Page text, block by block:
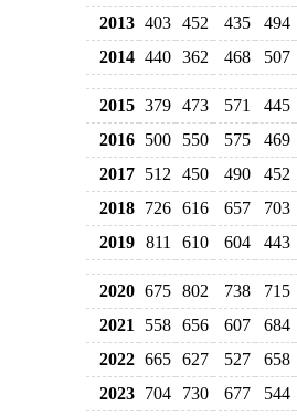
2013 403 452 435
494
2014 440 362 468 507
2015 379 473 571
445
2016 500 550 575
469
2017 512 450 490
452
2018 726 616 657
703
2019 811 610 604 443
2020 675 802 738
715
2021
558 656 607
684
2022 665 627 527
658
2023 704 730 677
544